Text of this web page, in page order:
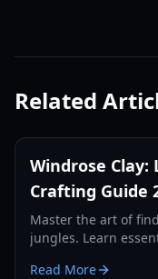
Related
Windrose
Crafting Guide
Master the art of
jungles. Learn
Read More